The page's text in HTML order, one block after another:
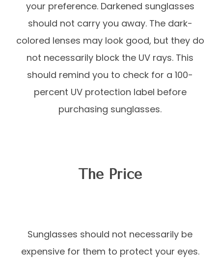
your preference. Darkened sunglasses
should not carry you away. The dark-
colored lenses may look good, but they do
not necessarily block the UV rays. This
should remind you to check for a 100-
percent UV protection label before
purchasing sunglasses.
The Price
Sunglasses should not necessarily be
expensive for them to protect your eyes.